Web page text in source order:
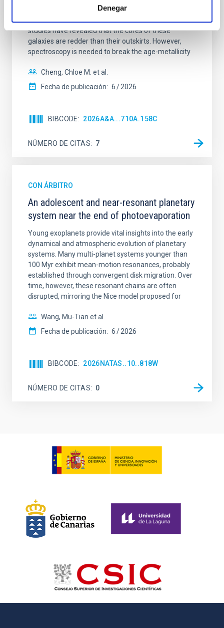
Denegar
insights into star-formation quenching and stellar
mass assembly mechanisms. Previous photometric
studies have revealed that the cores of these
galaxies are redder than their outskirts. However,
spectroscopy is needed to break the age-metallicity
Cheng, Chloe M. et al.
Fecha de publicación: 6 2026
BIBCODE 2026A&A...710A.158C
NÚMERO DE CITAS 7
CON ÁRBITRO
An adolescent and near-resonant planetary
system near the end of photoevaporation
Young exoplanets provide vital insights into the early
dynamical and atmospheric evolution of planetary
systems. Many multi-planet systems younger than
100 Myr exhibit mean-motion resonances, probably
established through convergent disk migration. Over
time, however, these resonant chains are often
disrupted, mirroring the Nice model proposed for
Wang, Mu-Tian et al.
Fecha de publicación: 6 2026
BIBCODE 2026NATAS..10..818W
NÚMERO DE CITAS 0